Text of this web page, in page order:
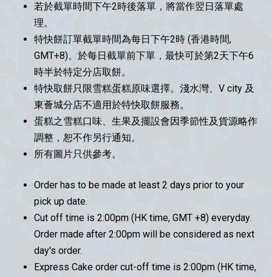
若於截單時間下午2時後落單，將當作翌日落單處
理。
特快餅訂單截單時間為每日下午2時 (香港時間,
GMT+8)。於每日截單前下單，最快可於第2天下午6
時半於特定分店取餅。
特快取餅只限雪糕蛋糕原味選擇。淺水灣、V city 及
東薈城分店不適用於特快取餅服務。
蛋糕之雪糕口味、生果及擺設會因季節性及貨源略作
調整，恕不作另行通知。
所有圖片只供參考。
Order has to be made at least 2 days prior to your
pick up date.
Cut off time is 2:00pm (HK time, GMT +8) everyday.
Order made after 2:00pm will be considered as next
day's order.
Express Cake order cut-off time is 2:00pm (HK time,